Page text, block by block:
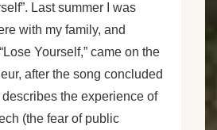
Last summer I was
with my family, and
Yourself,” came on the
after the song concluded
describes the experience of
(the fear of public